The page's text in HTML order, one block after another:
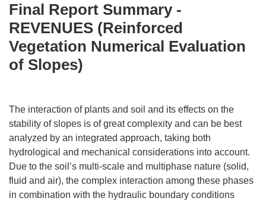
Final Report Summary -
REVENUES (Reinforced
Vegetation Numerical Evaluation
of Slopes)
The interaction of plants and soil and its effects on the
stability of slopes is of great complexity and can be best
analyzed by an integrated approach, taking both
hydrological and mechanical considerations into account.
Due to the soil’s multi-scale and multiphase nature (solid,
fluid and air), the complex interaction among these phases
in combination with the hydraulic boundary conditions